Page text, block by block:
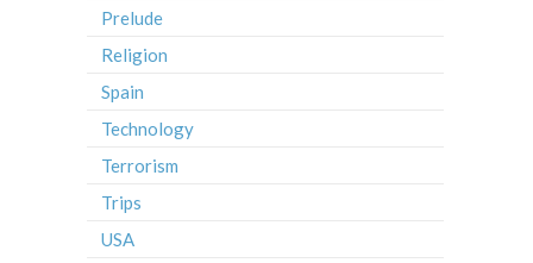
Prelude
Religion
Spain
Technology
Terrorism
Trips
USA